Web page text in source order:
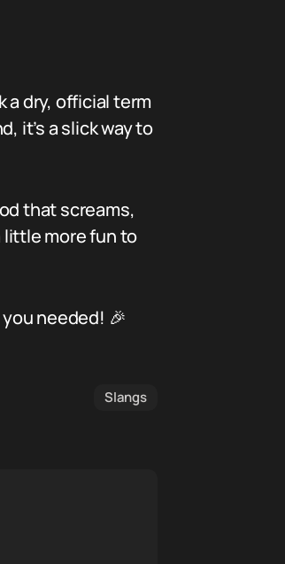
a dry, official term
it’s a slick way to
that screams,
little more fun to
needed! 🎉
Slangs